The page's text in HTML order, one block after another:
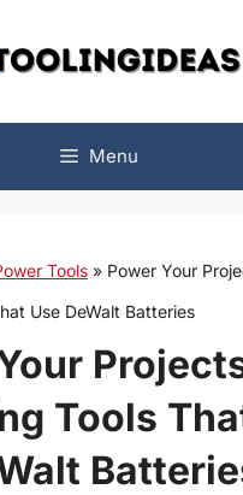
Menu
Tools » Power Your
Use DeWalt Batteries
Tools